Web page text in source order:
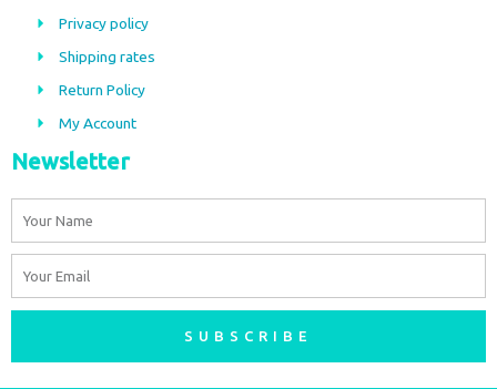
o
k
r
a
m
Privacy policy
Shipping rates
Return Policy
My Account
Newsletter
SUBSCRIBE